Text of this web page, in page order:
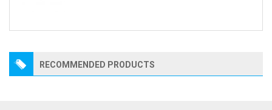
RECOMMENDED PRODUCTS